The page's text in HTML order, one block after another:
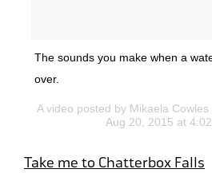
The sounds you make when a
over.
A video posted by Mikaela
Aug 20, 2015 at
Take me to Chatterbox Falls